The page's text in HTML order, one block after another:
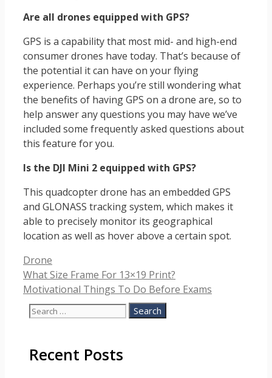
Are all drones equipped with GPS?
GPS is a capability that most mid- and high-end
consumer drones have today. That’s because of
the potential it can have on your flying
experience. Perhaps you’re still wondering what
the benefits of having GPS on a drone are, so to
help answer any questions you may have we’ve
included some frequently asked questions about
this feature for you.
Is the DJI Mini 2 equipped with GPS?
This quadcopter drone has an embedded GPS
and GLONASS tracking system, which makes it
able to precisely monitor its geographical
location as well as hover above a certain spot.
Categories
Drone
What Size Frame For 13×19 Print?
Motivational Things To Do Before Exams
Search
Recent Posts